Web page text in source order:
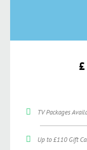
£
TV Packages
Up to £110 Gift